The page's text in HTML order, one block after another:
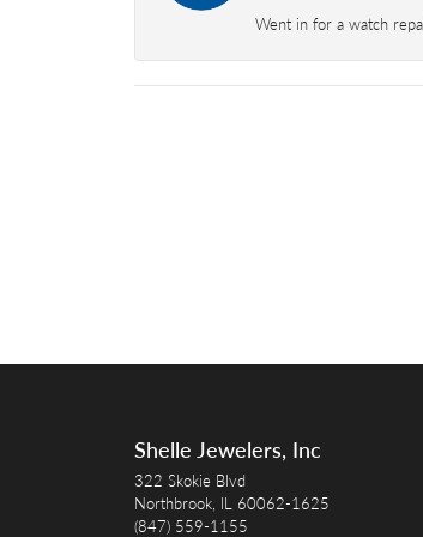
Went in for a watch
Shelle Jewelers, Inc
322 Skokie Blvd
Northbrook, IL 60062-1625
(847) 559-1155